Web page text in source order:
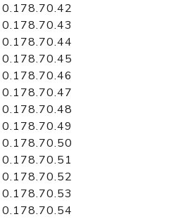
0.178.70.42
0.178.70.43
0.178.70.44
0.178.70.45
0.178.70.46
0.178.70.47
0.178.70.48
0.178.70.49
0.178.70.50
0.178.70.51
0.178.70.52
0.178.70.53
0.178.70.54